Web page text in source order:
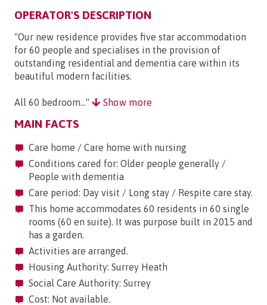
OPERATOR'S DESCRIPTION
"Our new residence provides five star accommodation
for 60 people and specialises in the provision of
outstanding residential and dementia care within its
beautiful modern facilities.
All 60 bedroom..." Show more
MAIN FACTS
Care home / Care home with nursing
Conditions cared for: Older people generally /
People with dementia
Care period: Day visit / Long stay / Respite care stay.
This home accommodates 60 residents in 60 single
rooms (60 en suite). It was purpose built in 2015 and
has a garden.
Activities are arranged.
Housing Authority: Surrey Heath
Social Care Authority: Surrey
Cost: Not available.